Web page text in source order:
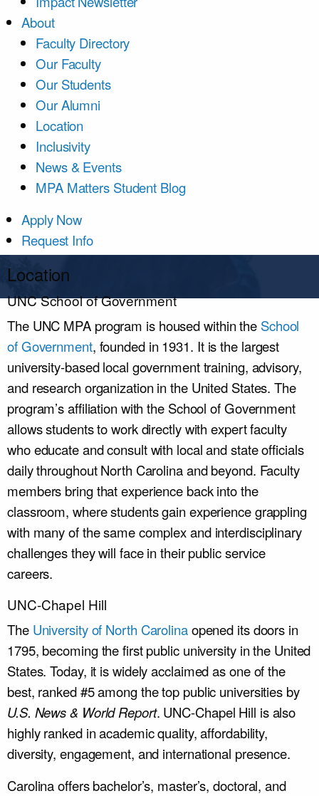
About
Faculty Directory
Our Faculty
Our Students
Our Alumni
Location
Inclusivity
News & Events
MPA Matters Student Blog
Apply Now
Request Info
Location
UNC School of Government
The UNC MPA program is housedwithin the School
of Government, founded in 1931. It is the largest
university-based local government training, advisory,
and research organization in the United States. The
program’s affiliation with the School of Government
allows students to work directly with expert faculty
who educate and consult with local and state officials
daily throughout North Carolina and beyond. Faculty
members bring that experience back into the
classroom, where students gain experience grappling
with many of the same complex and interdisciplinary
challenges they will face in their public service
careers.
UNC-Chapel Hill
The University of North Carolinaopened its doors in
1795, becoming the first public university in the United
States. Today, it is widely acclaimedas one of the
best, ranked #5 among the top public universities by
U.S. News& World Report. UNC-Chapel Hill is also
highly ranked in academic quality, affordability,
diversity, engagement, and international presence.
Carolina offers bachelor’s, master’s, doctoral, and